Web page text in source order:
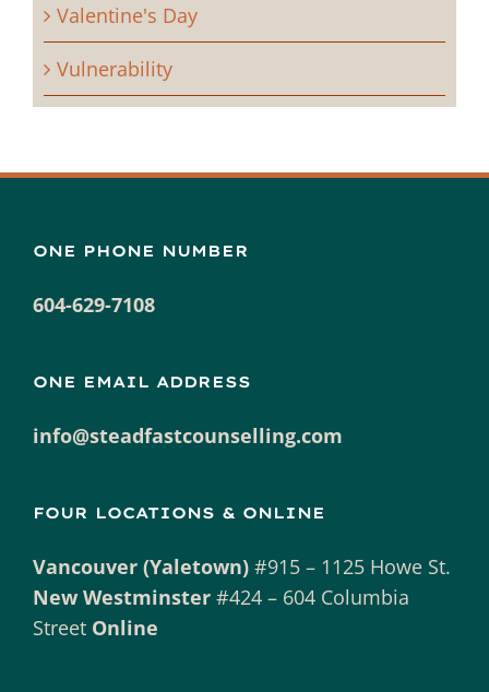
Valentine's Day
Vulnerability
ONE PHONE NUMBER
604-629-7108
ONE EMAIL ADDRESS
info@steadfastcounselling.com
FOUR LOCATIONS & ONLINE
Vancouver (Yaletown) #915 – 1125 Howe St.
New Westminster #424 – 604 Columbia
Street Online